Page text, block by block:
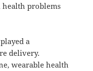
health problems
a
delivery.
wearable health